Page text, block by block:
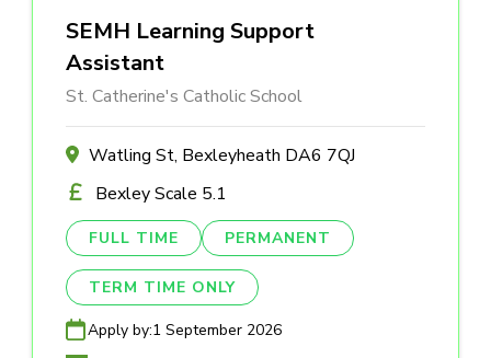
SEMH Learning Support
Assistant
St. Catherine's Catholic School
Watling St, Bexleyheath DA6 7QJ
Bexley Scale 5.1
FULL TIME PERMANENT
TERM TIME ONLY
Apply by:1 September 2026